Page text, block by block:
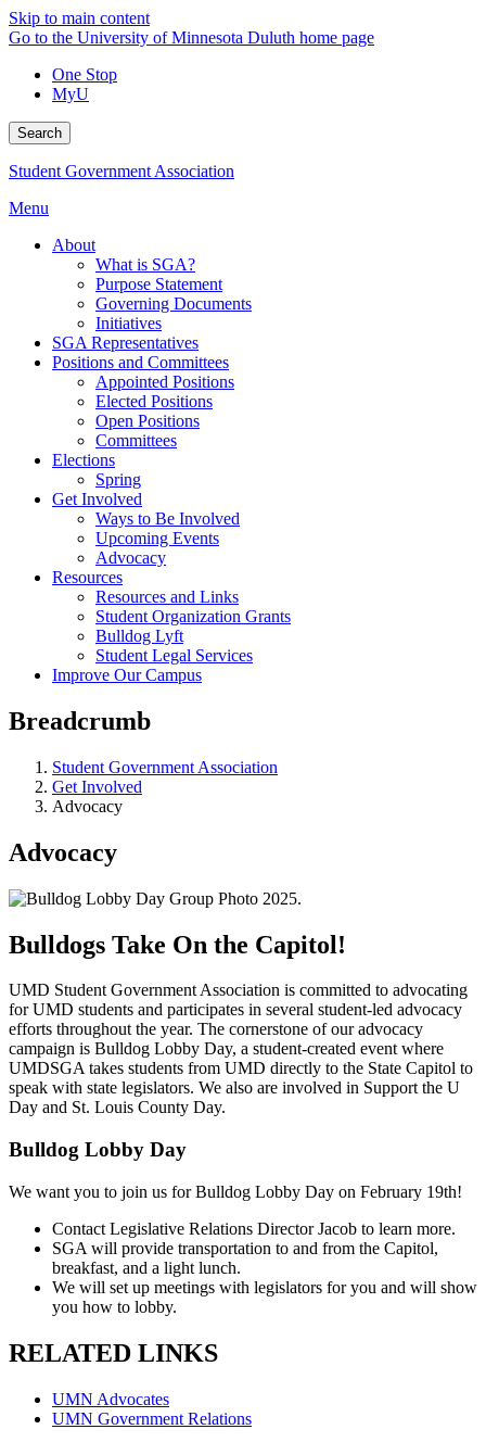
Skip to main content
Go to the University of Minnesota Duluth home page
One Stop
MyU
Search
Student Government Association
Menu
About
What is SGA?
Purpose Statement
Governing Documents
Initiatives
SGA Representatives
Positions and Committees
Appointed Positions
Elected Positions
Open Positions
Committees
Elections
Spring
Get Involved
Ways to Be Involved
Upcoming Events
Advocacy
Resources
Resources and Links
Student Organization Grants
Bulldog Lyft
Student Legal Services
Improve Our Campus
Breadcrumb
Student Government Association
Get Involved
Advocacy
Advocacy
Bulldogs Take On the Capitol!
UMD Student Government Association is committed to advocating
for UMD students and participates in several student-led advocacy
efforts throughout the year. The cornerstone of our advocacy
campaign is Bulldog Lobby Day, a student-created event where
UMDSGA takes students from UMD directly to the State Capitol to
speak with state legislators. We also are involved in Support the U
Day and St. Louis County Day.
Bulldog Lobby Day
We want you to join us for Bulldog Lobby Day on February 19th!
Contact Legislative Relations Director Jacob to learn more.
SGA will provide transportation to and from the Capitol,
breakfast, and a light lunch.
We will set up meetings with legislators for you and will show
you how to lobby.
RELATED LINKS
UMN Advocates
UMN Government Relations